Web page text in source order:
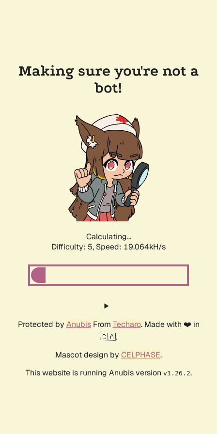
Making sure you're not a
bot!
Calculating...
Difficulty: 5, Speed: 19.064kH/s
Protected by AnubisFrom Techaro. Made with ❤️ in
🇨🇦.
Mascot design by CELPHASE.
This website is running Anubis version v1.26.2.